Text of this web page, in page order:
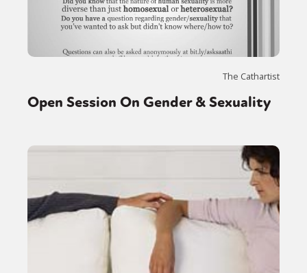
The Cathartist
Open Session On Gender & Sexuality